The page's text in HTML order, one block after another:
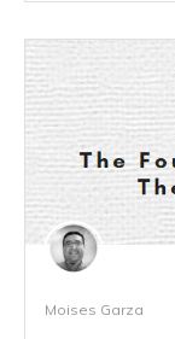
Moises Garza